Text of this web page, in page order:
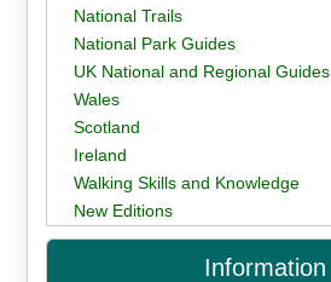
National Trails
National Park Guides
UK National and Regional Guides
Wales
Scotland
Ireland
Walking Skills and Knowledge
New Editions
Information